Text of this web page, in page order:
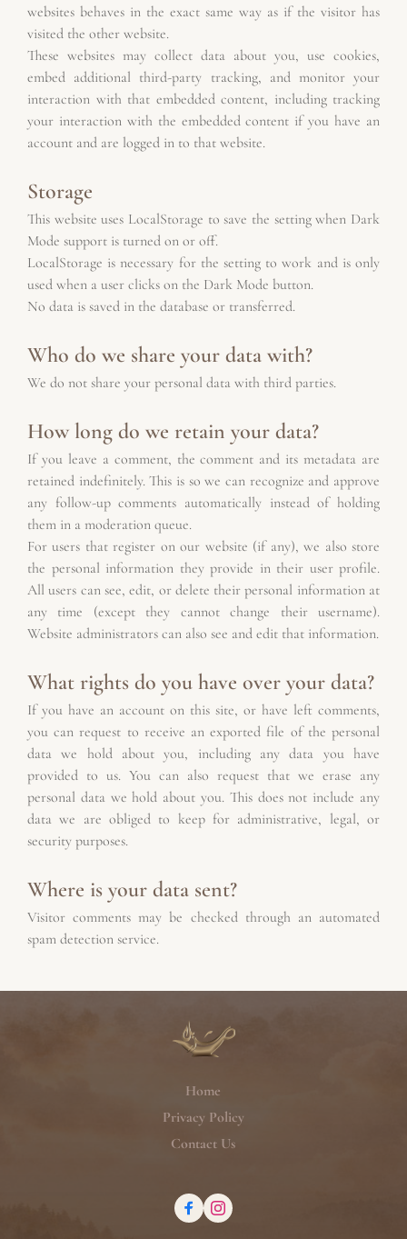
websites behaves in the exact same way as if the visitor has
visited the other website.
These websites may collect data about you, use cookies,
embed additional third-party tracking, and monitor your
interaction with that embedded content, including tracking
your interaction with the embedded content if you have an
account and are logged in to that website.
Storage
This website uses LocalStorage to save the setting when Dark
Mode support is turned on or off.
LocalStorage is necessary for the setting to work and is only
used when a user clicks on the Dark Mode button.
No data is saved in the database or transferred.
Who do we share your data with?
We do not share your personal data with third parties.
How long do we retain your data?
If you leave a comment, the comment and its metadata are
retained indefinitely. This is so we can recognize and approve
any follow-up comments automatically instead of holding
them in a moderation queue.
For users that register on our website (if any), we also store
the personal information they provide in their user profile.
All users can see, edit, or delete their personal information at
any time (except they cannot change their username).
Website administrators can also see and edit that information.
What rights do you have over your data?
If you have an account on this site, or have left comments,
you can request to receive an exported file of the personal
data we hold about you, including any data you have
provided to us. You can also request that we erase any
personal data we hold about you. This does not include any
data we are obliged to keep for administrative, legal, or
security purposes.
Where is your data sent?
Visitor comments may be checked through an automated
spam detection service.
Home
Privacy Policy
Contact Us